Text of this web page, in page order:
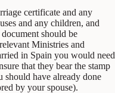
certificate and any
and any children, and
should be
Ministries and
in Spain you would need
that they bear the stamp
have already done
by your spouse).